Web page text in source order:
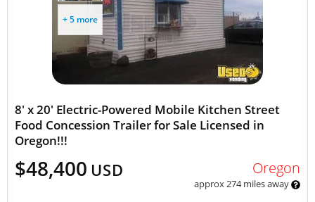
+ 5 more
8' x 20' Electric-Powered Mobile Kitchen Street
Food Concession Trailer for Sale Licensed in
Oregon!!!
$48,400 USD Oregon
approx 274 miles away